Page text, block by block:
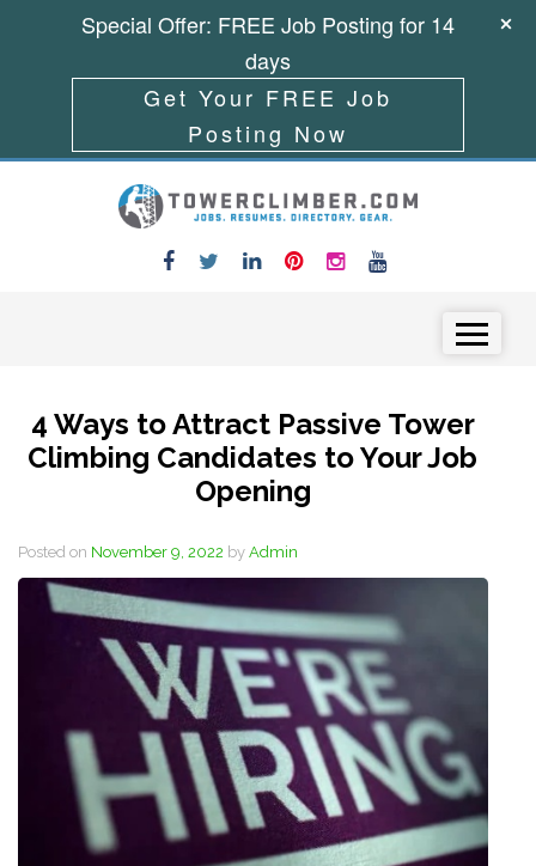
4 Ways to Attract Passive Tower
Climbing Candidates to Your Job
Opening
Posted on November 9, 2022 by Admin
Special Offer: FREE Job Posting for 14
days
Get Your FREE Job
Posting Now